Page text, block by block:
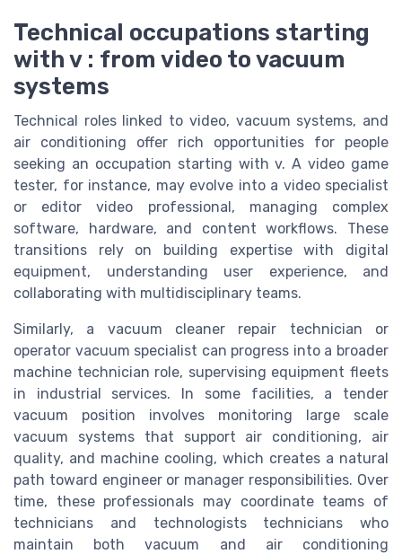
Technical occupations starting
with v : from video to vacuum
systems
Technical roles linked to video, vacuum systems, and
air conditioning offer rich opportunities for people
seeking an occupation starting with v. A video game
tester, for instance, may evolve into a video specialist
or editor video professional, managing complex
software, hardware, and content workflows. These
transitions rely on building expertise with digital
equipment, understanding user experience, and
collaborating with multidisciplinary teams.
Similarly, a vacuum cleaner repair technician or
operator vacuum specialist can progress into a broader
machine technician role, supervising equipment fleets
in industrial services. In some facilities, a tender
vacuum position involves monitoring large scale
vacuum systems that support air conditioning, air
quality, and machine cooling, which creates a natural
path toward engineer or manager responsibilities. Over
time, these professionals may coordinate teams of
technicians and technologists technicians who
maintain both vacuum and air conditioning